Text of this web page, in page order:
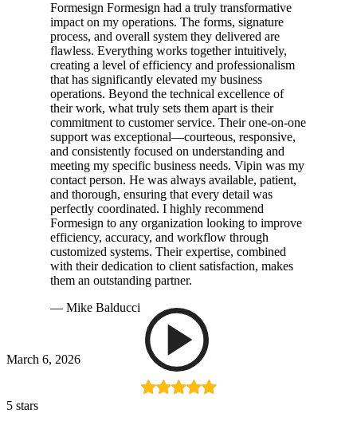
Formesign Formesign had a truly transformative
impact on my operations. The forms, signature
process, and overall system they delivered are
flawless. Everything works together intuitively,
creating a level of efficiency and professionalism
that has significantly elevated my business
operations. Beyond the technical excellence of
their work, what truly sets them apart is their
commitment to customer service. Their one-on-one
support was exceptional—courteous, responsive,
and consistently focused on understanding and
meeting my specific business needs. Vipin was my
contact person. He was always available, patient,
and thorough, ensuring that every detail was
perfectly coordinated. I highly recommend
Formesign to any organization looking to improve
efficiency, accuracy, and workflow through
customized systems. Their expertise, combined
with their dedication to client satisfaction, makes
them an outstanding partner.
— Mike Balducci
March 6, 2026
5 stars